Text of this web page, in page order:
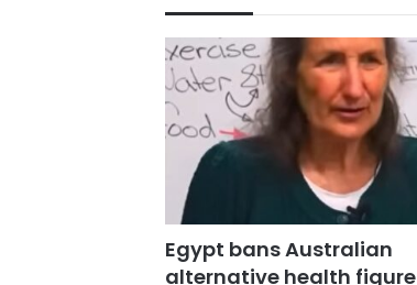
Egypt bans Australian
alternative health figure